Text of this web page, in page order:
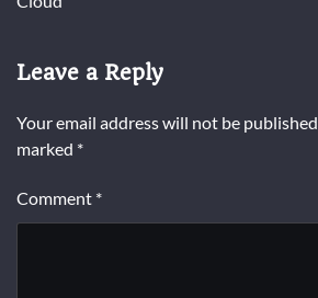
Leave a Reply
Your email address will not be published.
marked *
Comment *